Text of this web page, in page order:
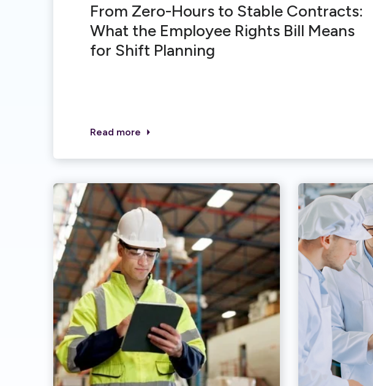
From Zero-Hours to Stable Contracts:
What the Employee Rights Bill Means
for Shift Planning
Read more